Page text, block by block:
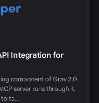
Integration for
component of Grav 2.0.
server runs through it,
to ta…